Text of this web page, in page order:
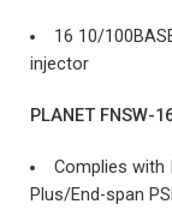
16 10/
injector
PLANET FNSW-
Complies with
Plus/End-span